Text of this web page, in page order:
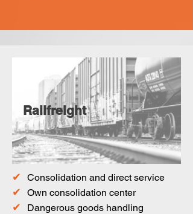
Railfreight
✔ Consolidation and direct service
✔ Own consolidation center
✔ Dangerous goods handling